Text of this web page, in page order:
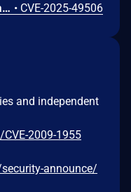
APR-util versions 1.6.3 (and earlier) function apr_password_validate() was not constant-time with regards to hashes or passwords comparisons, potentially leaking their content via a side channel timing attack particularly on platforms without crypt() such as Windows, BeOS, NetWare, or Android. Users are recommended to upgrade to version 1.6.4, which fixes this issue. • CVE-2025-49506
and independent
2009-1955
announce/